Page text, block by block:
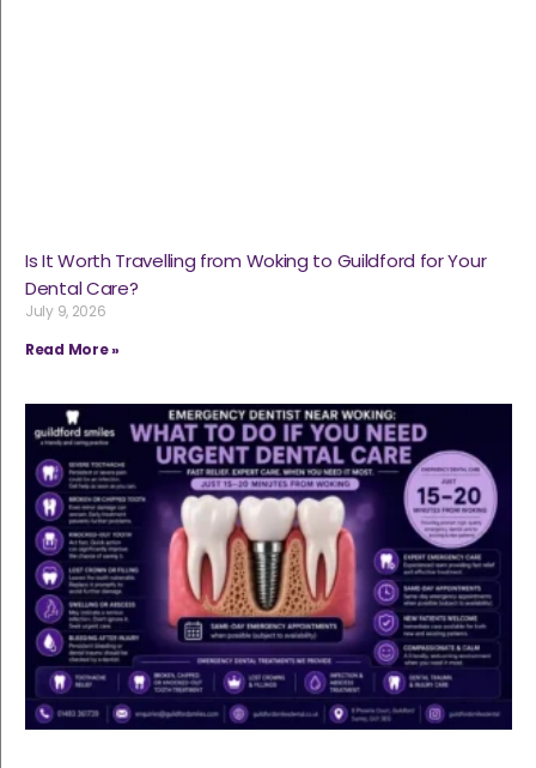
Is It Worth Travelling from Woking to Guildford for Your
Dental Care?
July 9, 2026
Read More »